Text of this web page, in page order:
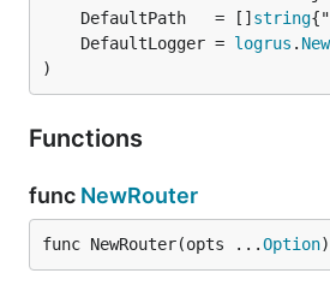
// Create Config
c := config.NewConfig(
	config.WithSource(f),
r := router.NewRouter(
	// With Config
	DefaultPath   = []
string
	DefaultLogger =
logrus . New
)
Functions
func NewRouter
func NewRouter(opts ...Option)